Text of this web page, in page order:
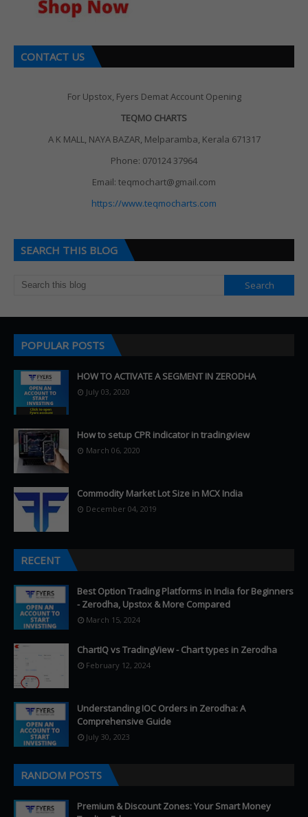
CONTACT US
For Upstox, Fyers Demat Account Opening
TEQMO CHARTS
A K MALL, NAYA BAZAR, Melparamba, Kerala 671317
Phone: 070124 37964
Email: teqmochart@gmail.com
https://www.teqmocharts.com
SEARCH THIS BLOG
POPULAR POSTS
HOW TO ACTIVATE A SEGMENT IN ZERODHA
July 03, 2020
How to setup CPR indicator in tradingview
March 06, 2020
Commodity Market Lot Size in MCX India
December 04, 2019
RECENT
Best Option Trading Platforms in India for Beginners
- Zerodha, Upstox & More Compared
March 15, 2024
ChartIQ vs TradingView - Chart types in Zerodha
February 12, 2024
Understanding IOC Orders in Zerodha: A
Comprehensive Guide
July 30, 2023
RANDOM POSTS
Premium & Discount Zones: Your Smart Money